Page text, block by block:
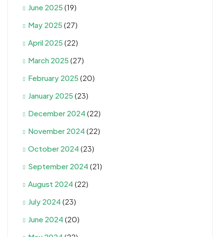
June 2025 (19)
May 2025 (27)
April 2025 (22)
March 2025 (27)
February 2025 (20)
January 2025 (23)
December 2024 (22)
November 2024 (22)
October 2024 (23)
September 2024 (21)
August 2024 (22)
July 2024 (23)
June 2024 (20)